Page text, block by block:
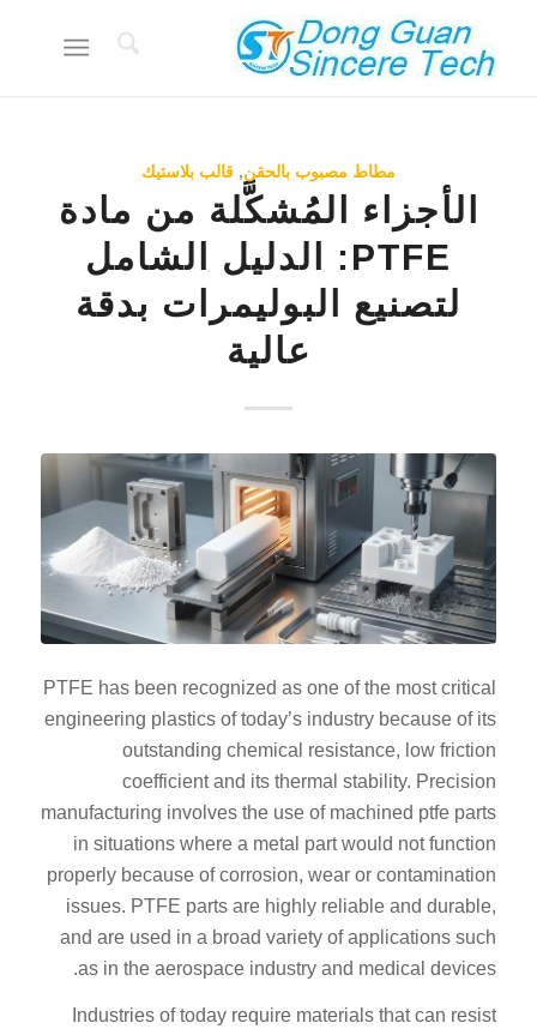
مطاط مصبوب بالحقن, قالب بلاستيك
الأجزاء المُشكَّلة من مادة
PTFE: الدليل الشامل
لتصنيع البوليمرات بدقة
عالية
PTFE has been recognized as one of the most critical
engineering plastics of today’s industry because of its
outstanding chemical resistance, low friction
coefficient and its thermal stability. Precision
manufacturing involves the use of machined ptfe parts
in situations where a metal part would not function
properly because of corrosion, wear or contamination
issues. PTFE parts are highly reliable and durable,
and are used in a broad variety of applications such
as in the aerospace industry and medical devices.
Industries of today require materials that can resist